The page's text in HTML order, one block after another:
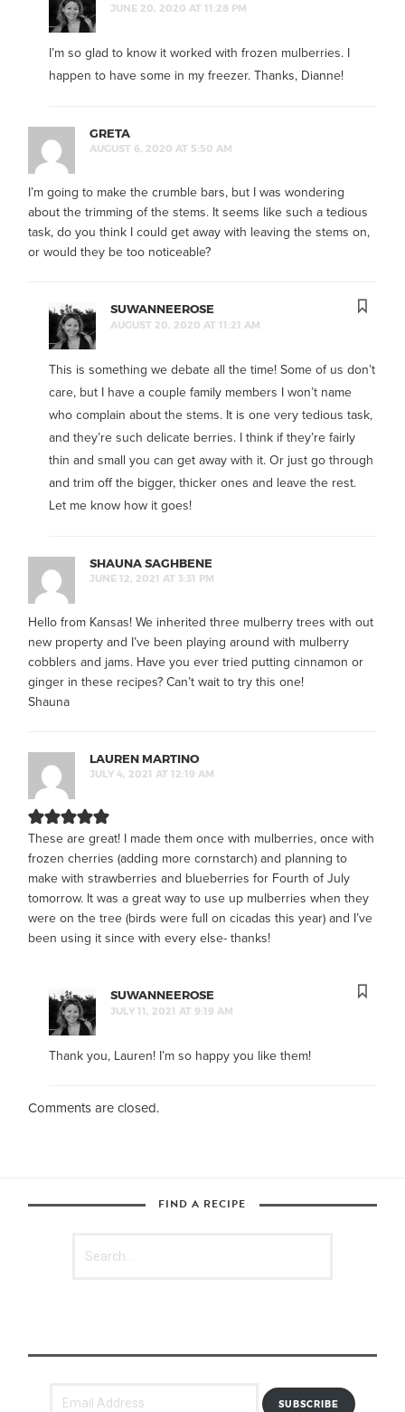
JUNE 20, 2020 AT 11:28 PM
I’m so glad to know it worked with frozen mulberries. I
happen to have some in my freezer. Thanks, Dianne!
GRETA
AUGUST 6, 2020 AT 5:50 AM
I’m going to make the crumble bars, but I was wondering
about the trimming of the stems. It seems like such a tedious
task, do you think I could get away with leaving the stems on,
or would they be too noticeable?
SUWANNEEROSE
AUGUST 20, 2020 AT 11:21 AM
This is something we debate all the time! Some of us don’t
care, but I have a couple family members I won’t name
who complain about the stems. It is one very tedious task,
and they’re such delicate berries. I think if they’re fairly
thin and small you can get away with it. Or just go through
and trim off the bigger, thicker ones and leave the rest.
Let me know how it goes!
SHAUNA SAGHBENE
JUNE 12, 2021 AT 3:31 PM
Hello from Kansas! We inherited three mulberry trees with out
new property and I’ve been playing around with mulberry
cobblers and jams. Have you ever tried putting cinnamon or
ginger in these recipes? Can’t wait to try this one!
Shauna
LAUREN MARTINO
JULY 4, 2021 AT 12:19 AM
These are great! I made them once with mulberries, once with
frozen cherries (adding more cornstarch) and planning to
make with strawberries and blueberries for Fourth of July
tomorrow. It was a great way to use up mulberries when they
were on the tree (birds were full on cicadas this year) and I’ve
been using it since with every else- thanks!
SUWANNEEROSE
JULY 11, 2021 AT 9:19 AM
Thank you, Lauren! I’m so happy you like them!
Comments are closed.
FIND A RECIPE
SUBSCRIBE